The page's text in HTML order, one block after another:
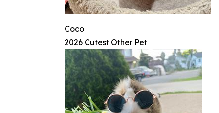
Coco
2026 Cutest Other Pet